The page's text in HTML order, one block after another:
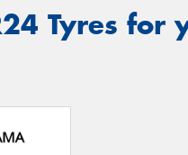
Tyres for